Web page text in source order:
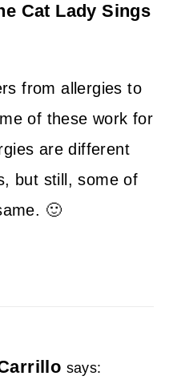
Cat Lady Sings
from allergies to
of these work for
are different
but still, some of
🙂
says: